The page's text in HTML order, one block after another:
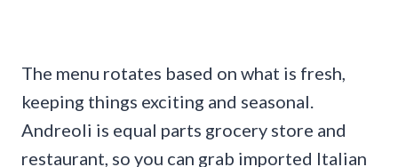
The menu rotates based on what is fresh,
keeping things exciting and seasonal.
Andreoli is equal parts grocery store and
restaurant, so you can grab imported Italian